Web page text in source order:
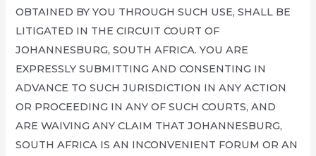
OBTAINED BY YOU THROUGH SUCH USE, SHALL BE
LITIGATED IN THE CIRCUIT COURT OF
JOHANNESBURG, SOUTH AFRICA. YOU ARE
EXPRESSLY SUBMITTING AND CONSENTING IN
ADVANCE TO SUCH JURISDICTION IN ANY ACTION
OR PROCEEDING IN ANY OF SUCH COURTS, AND
ARE WAIVING ANY CLAIM THAT JOHANNESBURG,
SOUTH AFRICA IS AN INCONVENIENT FORUM OR AN